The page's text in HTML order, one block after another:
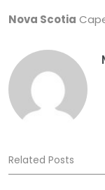
Nova Scotia
Related Posts